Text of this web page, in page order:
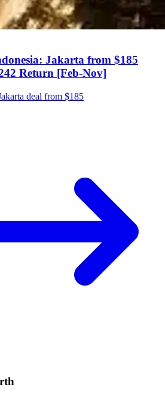
Jakarta from $185
Return [Feb-Nov]
deal from $185